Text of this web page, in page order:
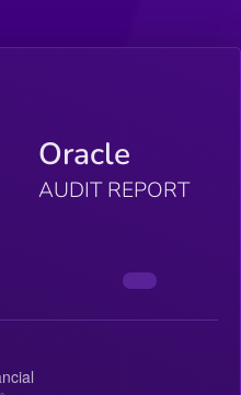
Oracle
AUDIT REPORT